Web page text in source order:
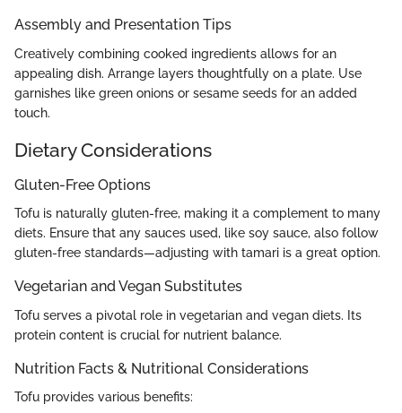
Assembly and Presentation Tips
Creatively combining cooked ingredients allows for an
appealing dish. Arrange layers thoughtfully on a plate. Use
garnishes like green onions or sesame seeds for an added
touch.
Dietary Considerations
Gluten-Free Options
Tofu is naturally gluten-free, making it a complement to many
diets. Ensure that any sauces used, like soy sauce, also follow
gluten-free standards—adjusting with tamari is a great option.
Vegetarian and Vegan Substitutes
Tofu serves a pivotal role in vegetarian and vegan diets. Its
protein content is crucial for nutrient balance.
Nutrition Facts & Nutritional Considerations
Tofu provides various benefits: